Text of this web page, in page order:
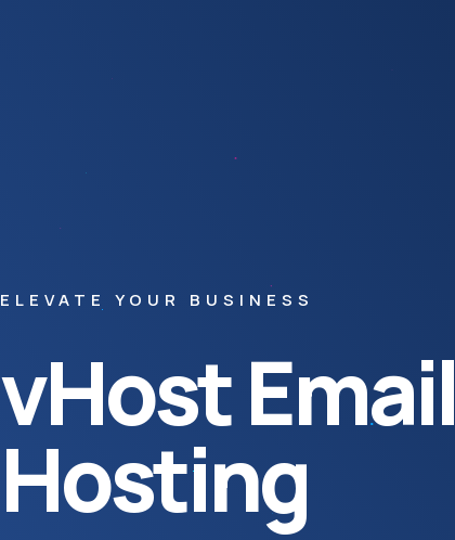
ELEVATE YOUR BUSINESS
vHost Email
Hosting